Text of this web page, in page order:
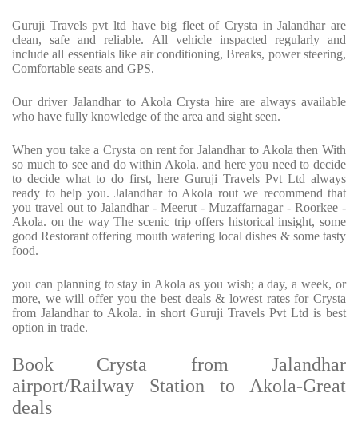
Guruji Travels pvt ltd have big fleet of Crysta in Jalandhar are
clean, safe and reliable. All vehicle inspacted regularly and
include all essentials like air conditioning, Breaks, power steering,
Comfortable seats and GPS.
Our driver Jalandhar to Akola Crysta hire are always available
who have fully knowledge of the area and sight seen.
When you take a Crysta on rent for Jalandhar to Akola then With
so much to see and do within Akola. and here you need to decide
to decide what to do first, here Guruji Travels Pvt Ltd always
ready to help you. Jalandhar to Akola rout we recommend that
you travel out to Jalandhar - Meerut - Muzaffarnagar - Roorkee -
Akola. on the way The scenic trip offers historical insight, some
good Restorant offering mouth watering local dishes & some tasty
food.
you can planning to stay in Akola as you wish; a day, a week, or
more, we will offer you the best deals & lowest rates for Crysta
from Jalandhar to Akola. in short Guruji Travels Pvt Ltd is best
option in trade.
Book Crysta from Jalandhar
airport/Railway Station to Akola-Great
deals